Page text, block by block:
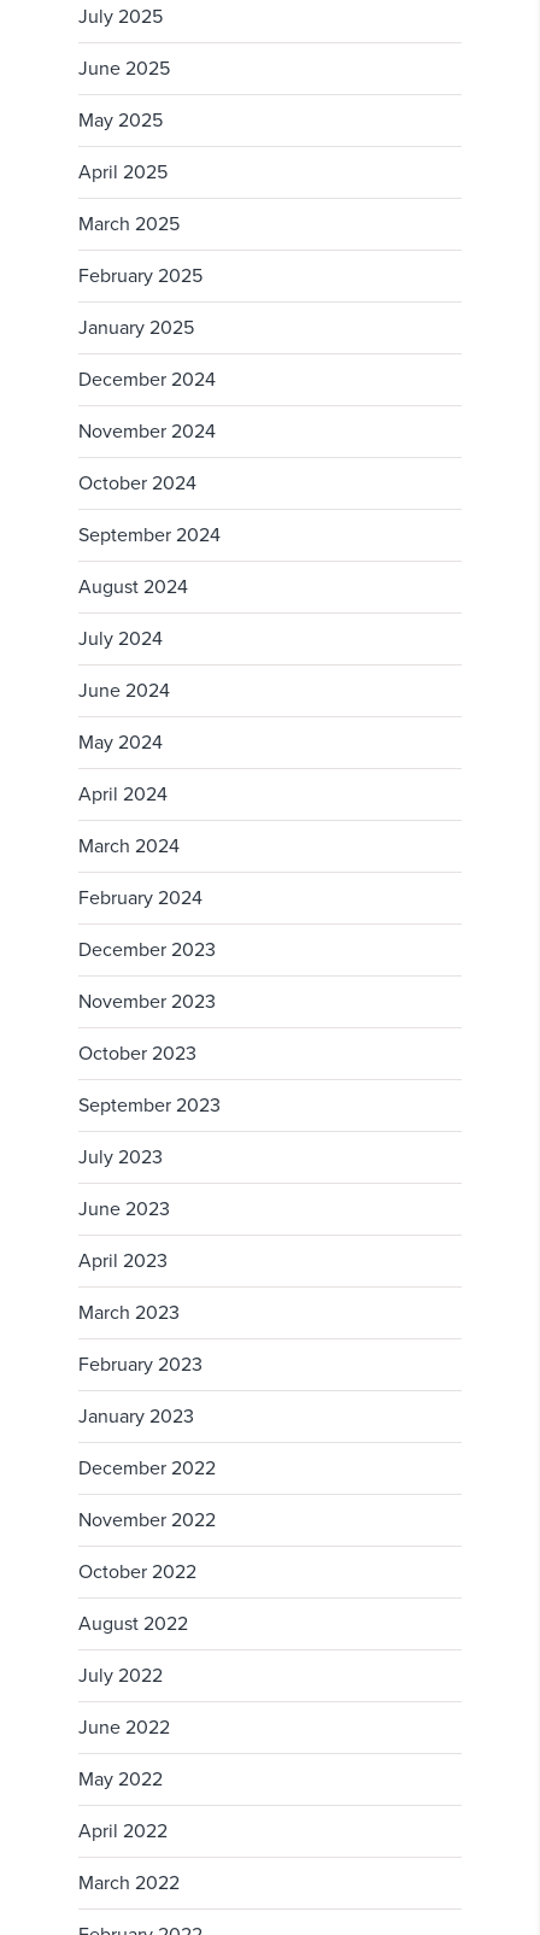
July 2025
June 2025
May 2025
April 2025
March 2025
February 2025
January 2025
December 2024
November 2024
October 2024
September 2024
August 2024
July 2024
June 2024
May 2024
April 2024
March 2024
February 2024
December 2023
November 2023
October 2023
September 2023
July 2023
June 2023
April 2023
March 2023
February 2023
January 2023
December 2022
November 2022
October 2022
August 2022
July 2022
June 2022
May 2022
April 2022
March 2022